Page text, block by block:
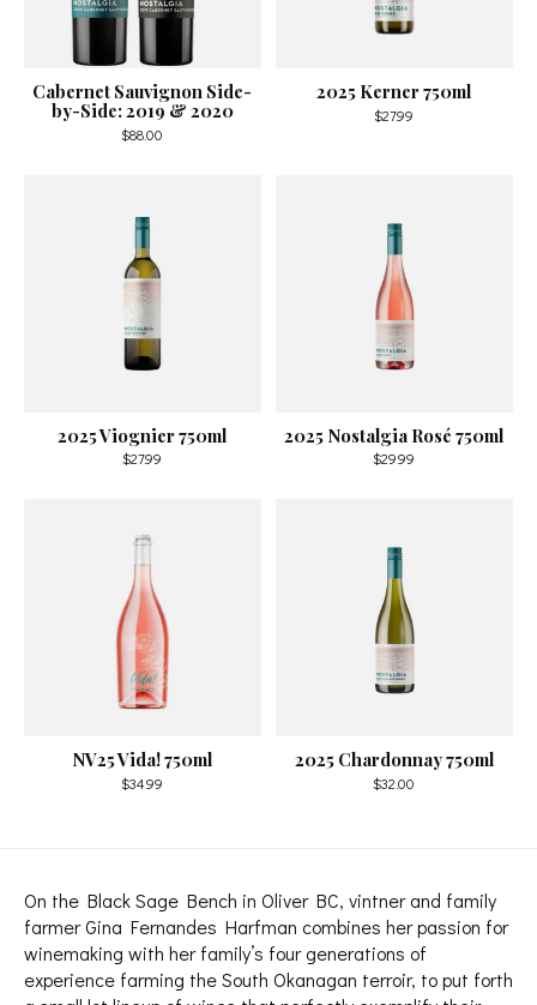
Cabernet Sauvignon Side-
by-Side: 2019 & 2020
$88.00
2025 Kerner 750ml
$27.99
2025 Viognier 750ml
$27.99
2025 Nostalgia Rosé 750ml
$29.99
NV25 Vida! 750ml
$34.99
2025 Chardonnay 750ml
$32.00
On the Black Sage Bench in Oliver BC, vintner and family
farmer Gina Fernandes Harfman combines her passion for
winemaking with her family’s four generations of
experience farming the South Okanagan terroir, to put forth